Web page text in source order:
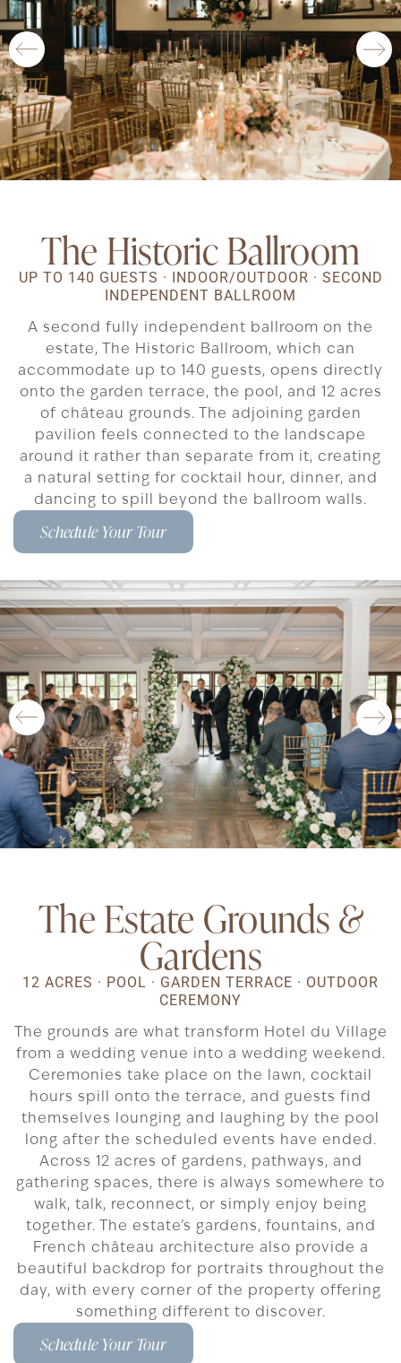
The Historic Ballroom
UP TO 140 GUESTS · INDOOR/OUTDOOR · SECOND
INDEPENDENT BALLROOM
A second fully independent ballroom on the
estate, The Historic Ballroom, which can
accommodate up to 140 guests, opens directly
onto the garden terrace, the pool, and 12 acres
of château grounds. The adjoining garden
pavilion feels connected to the landscape
around it rather than separate from it, creating
a natural setting for cocktail hour, dinner, and
dancing to spill beyond the ballroom walls.
Schedule Your Tour
The Estate Grounds &
Gardens
12 ACRES · POOL · GARDEN TERRACE · OUTDOOR
CEREMONY
The grounds are what transform Hotel du Village
from a wedding venue into a wedding weekend.
Ceremonies take place on the lawn, cocktail
hours spill onto the terrace, and guests find
themselves lounging and laughing by the pool
long after the scheduled events have ended.
Across 12 acres of gardens, pathways, and
gathering spaces, there is always somewhere to
walk, talk, reconnect, or simply enjoy being
together. The estate’s gardens, fountains, and
French château architecture also provide a
beautiful backdrop for portraits throughout the
day, with every corner of the property offering
something different to discover.
Schedule Your Tour